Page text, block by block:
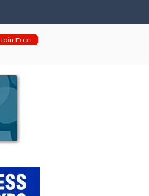
Join Free